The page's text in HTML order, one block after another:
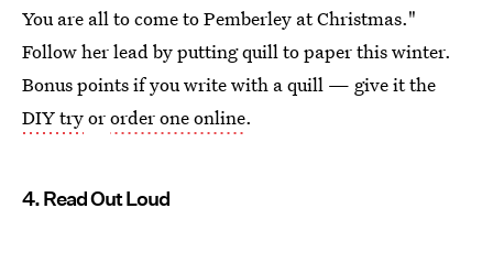
You are all to come to Pemberley at Christmas."
Follow her lead by putting quill to paper this winter.
Bonus points if you write with a quill — give it the
DIY tryororder one online.
4. Read Out Loud